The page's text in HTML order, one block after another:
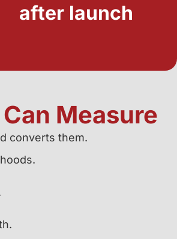
Measure
converts them.
after launch